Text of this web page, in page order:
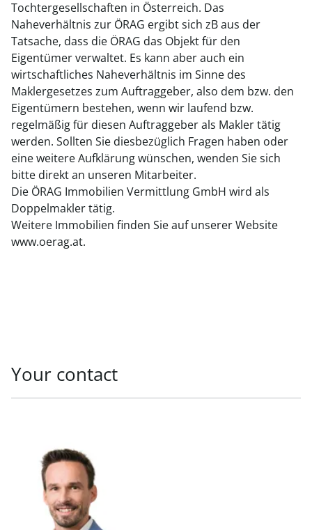
Tochtergesellschaften in Österreich. Das
Naheverhältnis zur ÖRAG ergibt sich zB aus der
Tatsache, dass die ÖRAG das Objekt für den
Eigentümer verwaltet. Es kann aber auch ein
wirtschaftliches Naheverhältnis im Sinne des
Maklergesetzes zum Auftraggeber, also dem bzw. den
Eigentümern bestehen, wenn wir laufend bzw.
regelmäßig für diesen Auftraggeber als Makler tätig
werden. Sollten Sie diesbezüglich Fragen haben oder
eine weitere Aufklärung wünschen, wenden Sie sich
bitte direkt an unseren Mitarbeiter.
Die ÖRAG Immobilien Vermittlung GmbH wird als
Doppelmakler tätig.
Weitere Immobilien finden Sie auf unserer Website
www.oerag.at.
Your contact